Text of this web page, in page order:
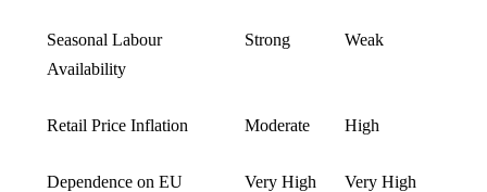
Seasonal Labour
Availability
Strong Weak
Retail Price Inflation Moderate High
Dependence on EU
Very High Very High